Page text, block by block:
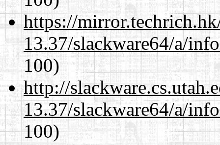
https://
13.37/slackware64/a/
100)
http://
13.37/slackware64/a/
100)